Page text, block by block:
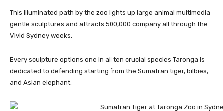
This illuminated path by the zoo lights up large animal multimedia
gentle sculptures and attracts 500,000 company all through the
Vivid Sydney weeks.
Every sculpture options one in all ten crucial species Taronga is
dedicated to defending starting from the Sumatran tiger, bilbies,
and Asian elephant.